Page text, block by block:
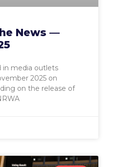
News —
in media outlets
2025 on
on the release of